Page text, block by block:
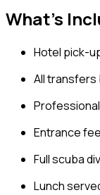
What’s
Hotel pick-
All transfers
Entrance
Full scuba
Lunch